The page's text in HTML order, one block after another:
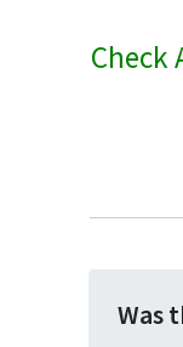
Check
Was